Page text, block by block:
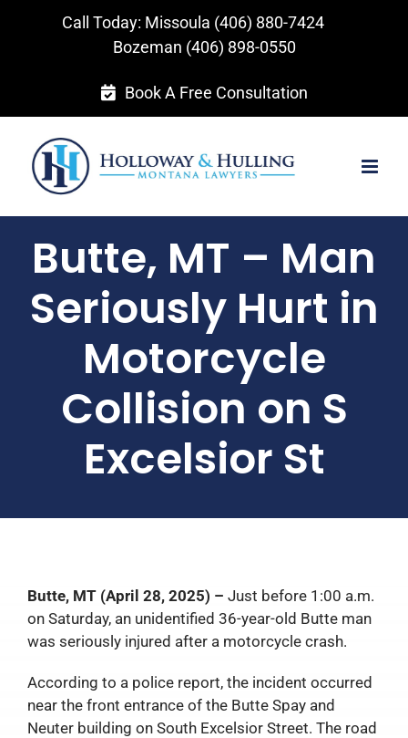
Call Today: Missoula (406) 880-7424
Bozeman (406) 898-0550
Book A Free Consultation
Butte, MT – Man
Seriously Hurt in
Motorcycle
Collision on S
Excelsior St
Butte, MT (April 28, 2025) – Just before 1:00 a.m.
on Saturday, an unidentified 36-year-old Butte man
was seriously injured after a motorcycle crash.
According to a police report, the incident occurred
near the front entrance of the Butte Spay and
Neuter building on South Excelsior Street. The road